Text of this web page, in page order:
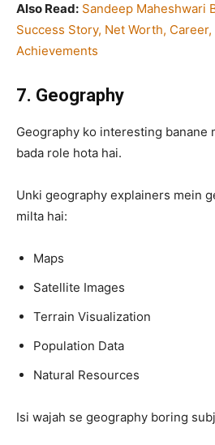
Also Read: Sandeep Maheshwari
Success Story, Net Worth,
Achievements
7. Geography
Geography ko interesting banane
bada role hota hai.
Unki geography explainers mein
milta hai:
Maps
Satellite Images
Terrain Visualization
Population Data
Natural Resources
Isi wajah se geography boring